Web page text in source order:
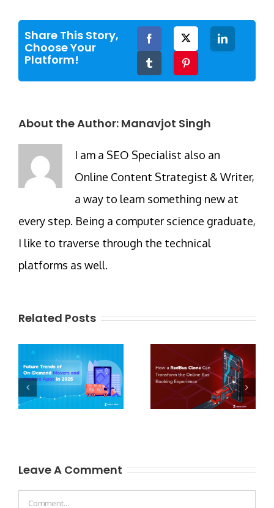
Share This Story,
Choose Your
Platform!
Facebook LinkedIn
About the Author: Manavjot Singh
I am a SEO Specialist also an
Online Content Strategist & Writer,
a way to learn something new at
every step. Being a computer science graduate,
I like to traverse through the technical
platforms as well.
Related Posts
Leave A Comment
Comment